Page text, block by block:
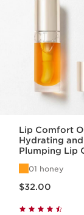
Lip Comfort
Hydrating and
Plumping Lip
01 honey
$32.00